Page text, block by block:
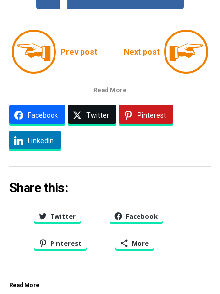
Prev post Next post
Read More
Facebook Twitter Pinterest
LinkedIn
Share this:
Twitter Facebook
Pinterest More
Read More